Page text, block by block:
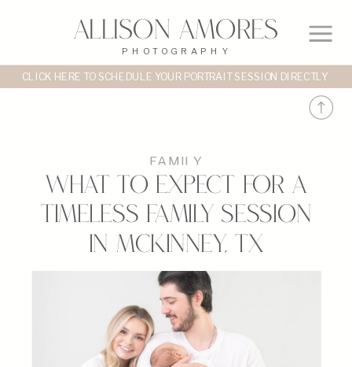
Allison Amores
PHOTOGRAPHY
CLICK HERE TO SCHEDULE YOUR PORTRAIT SESSION DIRECTLY
What to Expect for a
Timeless Family Session
in McKinney, TX
FAMILY